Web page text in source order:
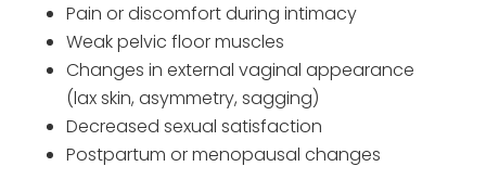
Pain or discomfort during intimacy
Weak pelvic floor muscles
Changes in external vaginal appearance
(lax skin, asymmetry, sagging)
Decreased sexual satisfaction
Postpartum or menopausal changes